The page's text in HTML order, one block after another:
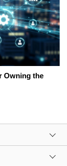
Owning the